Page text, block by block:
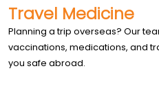
Travel Medicine
Planning a trip overseas? Our
vaccinations, medications, and
you safe abroad.